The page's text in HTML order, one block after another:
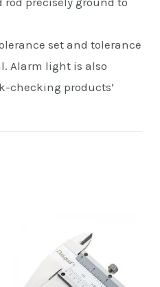
set and tolerance
Alarm light is also
checking products’